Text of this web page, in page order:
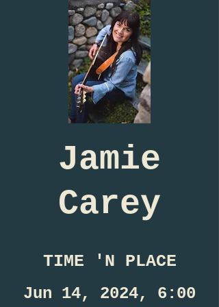
Jamie
Carey
TIME 'N PLACE
Jun 14, 2024, 6:00